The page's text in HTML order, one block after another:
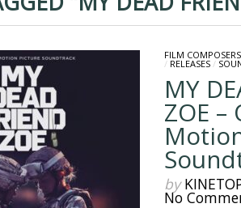
FILM COMPOSERS
/ RELEASES/
MY
ZOE
by
No